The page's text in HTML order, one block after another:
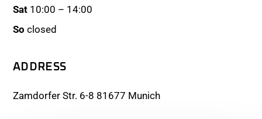
Sat 10:00 – 14:00
So closed
ADDRESS
Zamdorfer Str. 6-8 81677 Munich